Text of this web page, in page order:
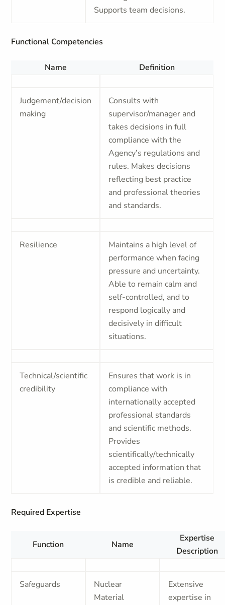
Supports team decisions.
Functional Competencies
Name Definition
Judgement/decision
making
Consults with
supervisor/manager and
takes decisions in full
compliance with the
Agency’s regulations and
rules. Makes decisions
reflecting best practice
and professional theories
and standards.
Resilience
Maintains a high level of
performance when facing
pressure and uncertainty.
Able to remain calm and
self-controlled, and to
respond logically and
decisively in difficult
situations.
Technical/scientific
credibility
Ensures that work is in
compliance with
internationally accepted
professional standards
and scientific methods.
Provides
scientifically/technically
accepted information that
is credible and reliable.
Required Expertise
Function Name
Expertise
Description
Safeguards
Nuclear
Material
Extensive
expertise in